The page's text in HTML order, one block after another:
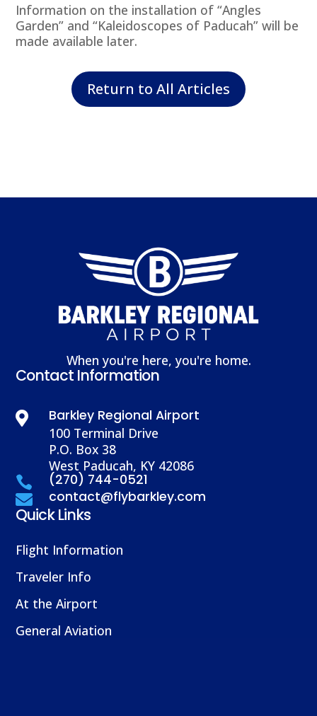
Information on the installation of “Angles
Garden” and “Kaleidoscopes of Paducah” will be
made available later.
Return to All Articles
When you're here, you're home.
Contact Information

Barkley Regional Airport
100 Terminal Drive
P.O. Box 38
West Paducah, KY 42086

(270) 744-0521

contact@flybarkley.com
Quick Links
Flight Information
Traveler Info
At the Airport
General Aviation